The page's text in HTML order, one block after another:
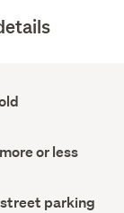
or less
parking